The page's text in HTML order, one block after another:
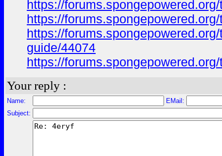
https://
https://
https://
guide/44074
https://
Your reply :
Name:
EMail:
Subject: